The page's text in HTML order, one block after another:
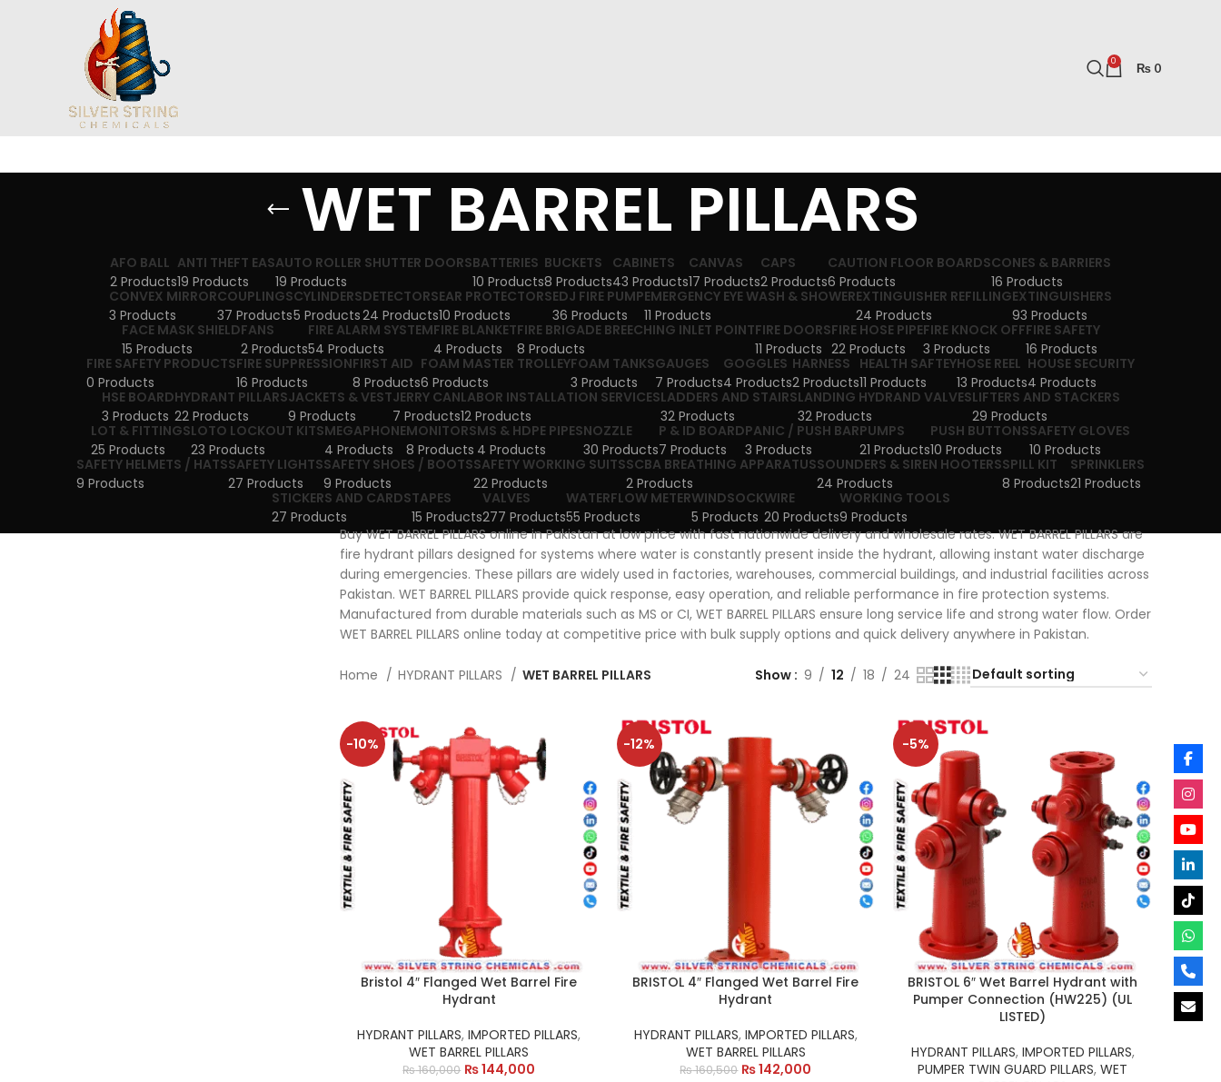
0 ₨ 0
WET BARREL PILLARS
AFO BALL
2 Products
ANTI THEFT EAS
19 Products
AUTO ROLLER SHUTTER DOORS
19 Products
BATTERIES
10 Products
BUCKETS
8 Products
CABINETS
43 Products
CANVAS
17 Products
CAPS
2 Products
CAUTION FLOOR BOARDS
6 Products
CONES & BARRIERS
16 Products
CONVEX MIRROR
3 Products
COUPLINGS
37 Products
CYLINDERS
5 Products
DETECTORS
24 Products
EAR PROTECTORS
10 Products
EDJ FIRE PUMP
36 Products
EMERGENCY EYE WASH & SHOWER
11 Products
EXTINGUISHER REFILLING
24 Products
EXTINGUISHERS
93 Products
FACE MASK SHIELD
15 Products
FANS
2 Products
FIRE ALARM SYSTEM
54 Products
FIRE BLANKET
4 Products
FIRE BRIGADE BREECHING INLET POINT
8 Products
FIRE DOORS
11 Products
FIRE HOSE PIPE
22 Products
FIRE KNOCK OFF
3 Products
FIRE SAFETY
16 Products
FIRE SAFETY PRODUCTS
0 Products
FIRE SUPPRESSION
16 Products
FIRST AID
8 Products
FOAM MASTER TROLLEY
6 Products
FOAM TANKS
3 Products
GAUGES
7 Products
GOGGLES
4 Products
HARNESS
2 Products
HEALTH SAFTEY
11 Products
HOSE REEL
13 Products
HOUSE SECURITY
4 Products
HSE BOARD
3 Products
HYDRANT PILLARS
22 Products
JACKETS & VEST
9 Products
JERRY CAN
7 Products
LABOR INSTALLATION SERVICES
12 Products
LADDERS AND STAIRS
32 Products
LANDING HYDRAND VALVES
32 Products
LIFTERS AND STACKERS
29 Products
LOT & FITTINGS
25 Products
LOTO LOCKOUT KITS
23 Products
MEGAPHONE
4 Products
MONITORS
8 Products
MS & HDPE PIPES
4 Products
NOZZLE
30 Products
P & ID BOARD
7 Products
PANIC / PUSH BAR
3 Products
PUMPS
21 Products
PUSH BUTTONS
10 Products
SAFETY GLOVES
10 Products
SAFETY HELMETS / HATS
9 Products
SAFETY LIGHTS
27 Products
SAFETY SHOES / BOOTS
9 Products
SAFETY WORKING SUITS
22 Products
SCBA BREATHING APPARATUS
2 Products
SOUNDERS & SIREN HOOTERS
24 Products
SPILL KIT
8 Products
SPRINKLERS
21 Products
STICKERS AND CARDS
27 Products
TAPES
15 Products
VALVES
277 Products
WATERFLOW METER
55 Products
WINDSOCK
5 Products
WIRE
20 Products
WORKING TOOLS
9 Products
Buy WET BARREL PILLARS online in Pakistan at low price with fast nationwide delivery and wholesale rates. WET BARREL PILLARS are
fire hydrant pillars designed for systems where water is constantly present inside the hydrant, allowing instant water discharge
during emergencies. These pillars are widely used in factories, warehouses, commercial buildings, and industrial facilities across
Pakistan. WET BARREL PILLARS provide quick response, easy operation, and reliable performance in fire protection systems.
Manufactured from durable materials such as MS or CI, WET BARREL PILLARS ensure long service life and strong water flow. Order
WET BARREL PILLARS online today at competitive price with bulk supply options and quick delivery anywhere in Pakistan.
Home HYDRANT PILLARS WET BARREL PILLARS Show 9 12 18 24
-10%
Bristol 4″ Flanged Wet Barrel Fire
Hydrant
HYDRANT PILLARS,IMPORTED PILLARS,
WET BARREL PILLARS
₨160,000 ₨144,000
-12%
BRISTOL 4″ Flanged Wet Barrel Fire
Hydrant
HYDRANT PILLARS, IMPORTED PILLARS,
WET BARREL PILLARS
₨160,500 ₨142,000
-5%
BRISTOL 6″ Wet Barrel Hydrant with
Pumper Connection (HW225) (UL
LISTED)
HYDRANT PILLARS, IMPORTED PILLARS,
PUMPER TWIN GUARD PILLARS,WET